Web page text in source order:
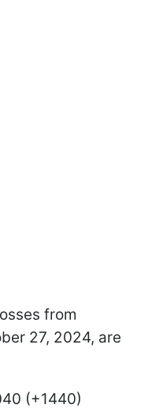
from
27, 2024, are
(+1440)